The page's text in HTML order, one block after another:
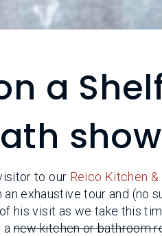
a
to our Reico Kitchen
an exhaustive tour and (no
his visit as we take this
anew kitchen or bathroom